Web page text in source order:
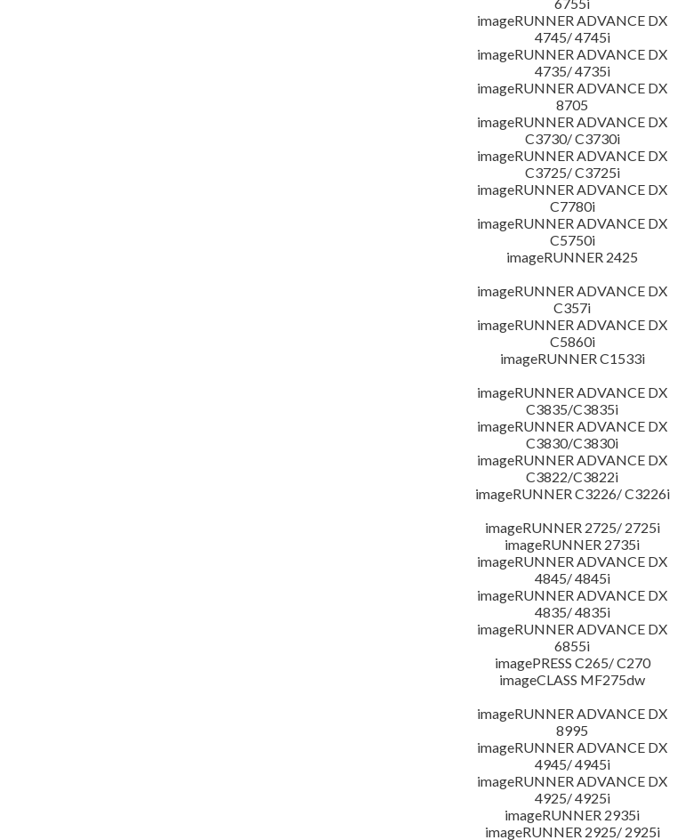
imageRUNNER ADVANCE DX
4745/ 4745i
imageRUNNER ADVANCE DX
4735/ 4735i
imageRUNNER ADVANCE DX
8705
imageRUNNER ADVANCE DX
C3730/ C3730i
imageRUNNER ADVANCE DX
C3725/ C3725i
imageRUNNER ADVANCE DX
C7780i
imageRUNNER ADVANCE DX
C5750i
imageRUNNER 2425
imageRUNNER ADVANCE DX
C357i
imageRUNNER ADVANCE DX
C5860i
imageRUNNER C1533i
imageRUNNER ADVANCE DX
C3835/C3835i
imageRUNNER ADVANCE DX
C3830/C3830i
imageRUNNER ADVANCE DX
C3822/C3822i
imageRUNNER C3226/ C3226i
imageRUNNER 2725/ 2725i
imageRUNNER 2735i
imageRUNNER ADVANCE DX
4845/ 4845i
imageRUNNER ADVANCE DX
4835/ 4835i
imageRUNNER ADVANCE DX
6855i
imagePRESS C265/ C270
imageCLASS MF275dw
imageRUNNER ADVANCE DX
8995
imageRUNNER ADVANCE DX
4945/ 4945i
imageRUNNER ADVANCE DX
4925/ 4925i
imageRUNNER 2935i
imageRUNNER 2925/ 2925i